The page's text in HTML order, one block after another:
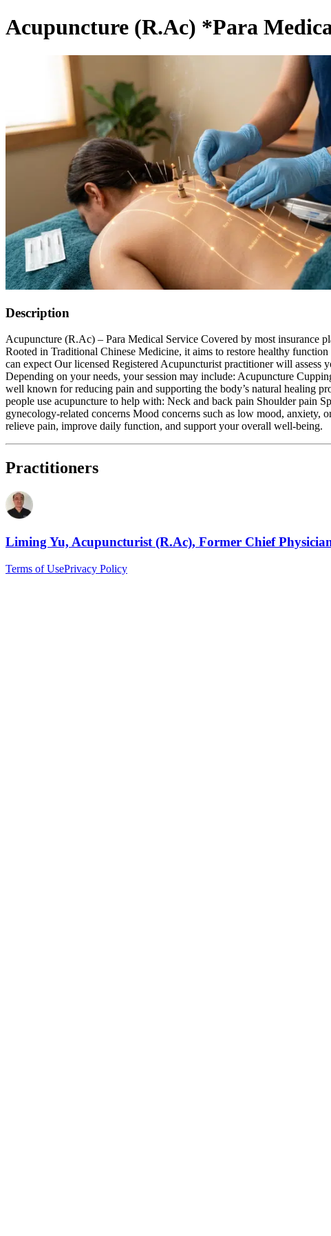
Acupuncture (R.Ac) *Para
Description
Acupuncture (R.Ac) – Para Medical Service Covered by most insurance
Rooted in Traditional Chinese Medicine, it aims to restore healthy
can expect Our licensed Registered Acupuncturist practitioner will assess
Depending on your needs, your session may include: Acupuncture
well known for reducing pain and supporting the body’s natural healing
people use acupuncture to help with: Neck and back pain Shoulder pain
gynecology‑related concerns Mood concerns such as low mood, anxiety,
relieve pain, improve daily function, and support your overall well‑being.
Practitioners
Liming Yu, Acupuncturist (R.Ac), Former Chief
Terms of UsePrivacy Policy